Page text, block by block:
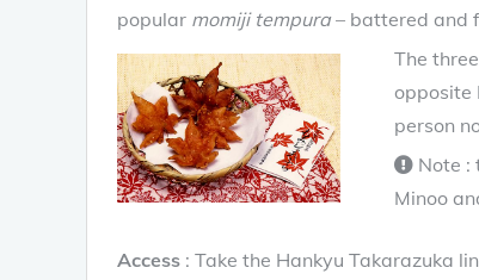
popular momiji tempura– battered and
The
opposite
person
Note :
Minoo
Access : Take the Hankyu Takarazuka